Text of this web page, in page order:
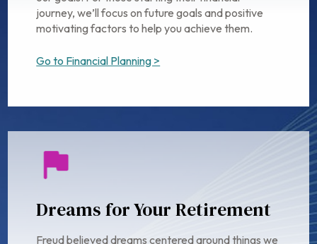
journey, we’ll focus on future goals and positive
motivating factors to help you achieve them.
Go to Financial Planning >
Dreams for Your Retirement
Freud believed dreams centered around things we